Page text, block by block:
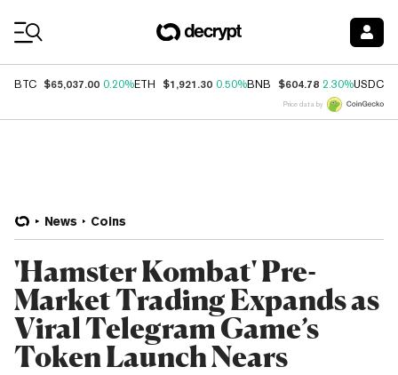
BTC $65,037.00 0.20%ETH $1,921.30 0.50%BNB $604.78 2.30%USDC
Price data by
News Coins
'Hamster Kombat' Pre-
Market Trading Expands as
Viral Telegram Game’s
Token Launch Nears